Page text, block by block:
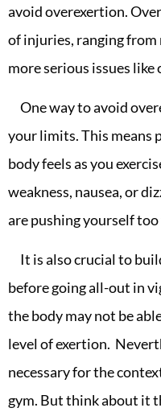
avoid overexertion.
of injuries, ranging from
more serious issues like
One way to avoid
your limits. This means
body feels as you
weakness, nausea, or
are pushing yourself too
It is also crucial to
before going all-out in
the body may not be
level of exertion.
necessary for the
gym. But think about it